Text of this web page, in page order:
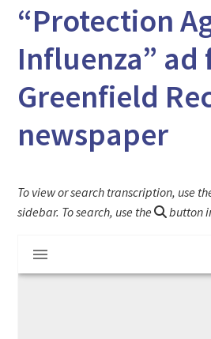
“Protection
Influenza” ad
Greenfield
newspaper
To view or search transcription, use
sidebar. To search, use the
button
Mirador
viewer